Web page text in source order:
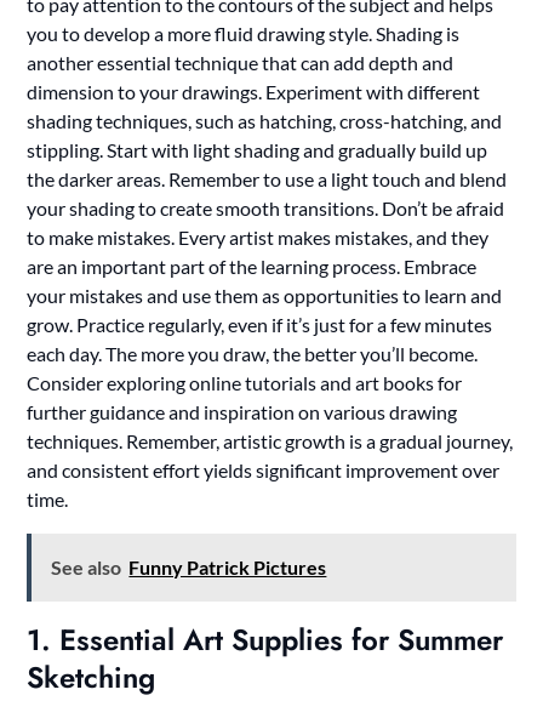
to pay attention to the contours of the subject and helps
you to develop a more fluid drawing style. Shading is
another essential technique that can add depth and
dimension to your drawings. Experiment with different
shading techniques, such as hatching, cross-hatching, and
stippling. Start with light shading and gradually build up
the darker areas. Remember to use a light touch and blend
your shading to create smooth transitions. Don’t be afraid
to make mistakes. Every artist makes mistakes, and they
are an important part of the learning process. Embrace
your mistakes and use them as opportunities to learn and
grow. Practice regularly, even if it’s just for a few minutes
each day. The more you draw, the better you’ll become.
Consider exploring online tutorials and art books for
further guidance and inspiration on various drawing
techniques. Remember, artistic growth is a gradual journey,
and consistent effort yields significant improvement over
time.
See also Funny Patrick Pictures
1. Essential Art Supplies for Summer
Sketching